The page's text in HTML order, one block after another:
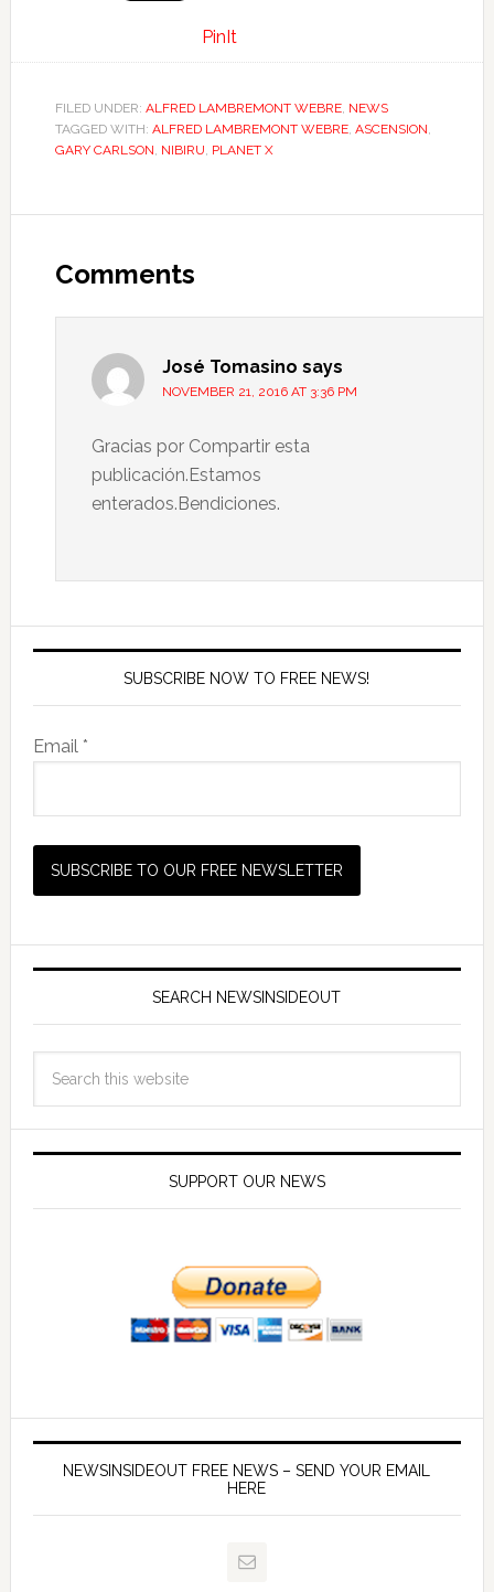
PinIt
FILED UNDER: ALFRED LAMBREMONT WEBRE, NEWS
TAGGED WITH: ALFRED LAMBREMONT WEBRE, ASCENSION,
GARY CARLSON, NIBIRU, PLANET X
Comments
José Tomasino says
NOVEMBER 21, 2016 AT 3:36 PM
Gracias por Compartir esta
publicación.Estamos
enterados.Bendiciones.
SUBSCRIBE NOW TO FREE NEWS!
Email *
SEARCH NEWSINSIDEOUT
SUPPORT OUR NEWS
NEWSINSIDEOUT FREE NEWS – SEND YOUR EMAIL
HERE